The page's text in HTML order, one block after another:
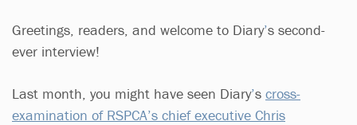
Greetings, readers, and welcome to Diary’s second-
ever interview!
Last month, you might have seen Diary’s cross-
examination of RSPCA’s chief executive Chris